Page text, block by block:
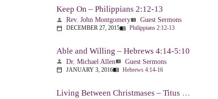
Keep On – Philippians 2:12-13
person Rev. John Montgomeryview_list Guest Sermons
calendar_today DECEMBER 27, 2015menu_book Philippians 2:12-13
Able and Willing – Hebrews 4:14-5:10
person Dr. Michael Allenview_list Guest Sermons
calendar_today JANUARY 3, 2016menu_book Hebrews 4:14-16
Living Between Christmases – Titus 2:11-15